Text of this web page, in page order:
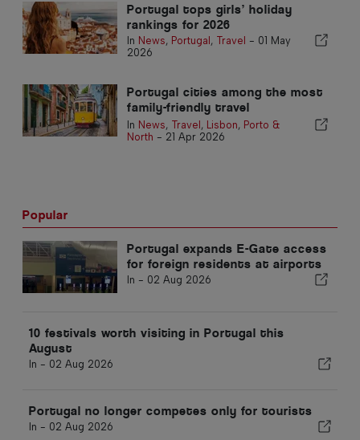
Portugal tops girls’ holiday
rankings for 2026
In News, Portugal , Travel - 01 May
2026
Portugal cities among the most
family-friendly travel
destinations
In News, Travel , Lisbon, Porto &
North - 21 Apr 2026
Popular
Portugal expands E-Gate access
for foreign residents at airports
In - 02 Aug 2026
10 festivals worth visiting in Portugal this
August
In - 02 Aug 2026
Portugal no longer competes only for tourists
In - 02 Aug 2026